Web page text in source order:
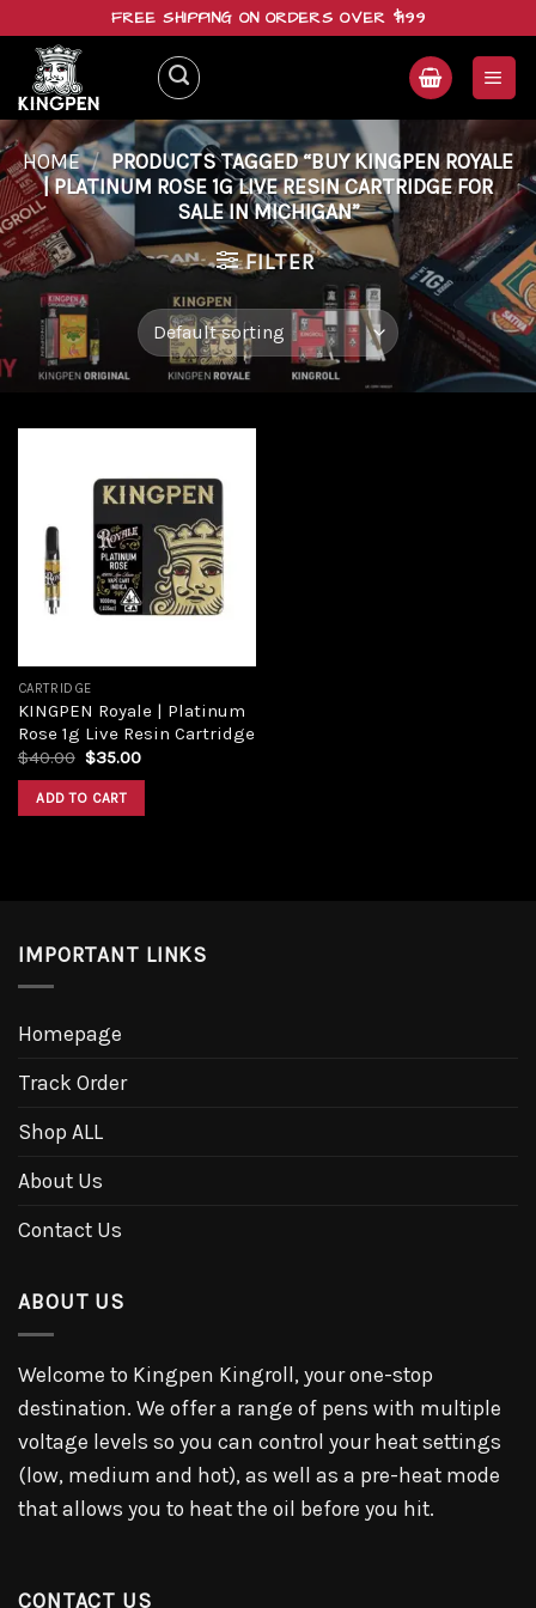
content
FREE SHIPPING ON ORDERS OVER $199
HOME / PRODUCTS TAGGED “BUY KINGPEN ROYALE
| PLATINUM ROSE 1G LIVE RESIN CARTRIDGE FOR
SALE IN MICHIGAN”
FILTER
Add to
wishlist
CARTRIDGE
KINGPEN Royale | Platinum
Rose 1g Live Resin Cartridge
$40.00 Original
was:
$40.00.
$35.00Current
ADD TO CART
IMPORTANT LINKS
Homepage
Track Order
Shop ALL
About Us
Contact Us
ABOUT US
Welcome to Kingpen Kingroll, your one-stop
destination. We offer a range of pens with multiple
voltage levels so you can control your heat settings
(low, medium and hot), as well as a pre-heat mode
that allows you to heat the oil before you hit.
CONTACT US